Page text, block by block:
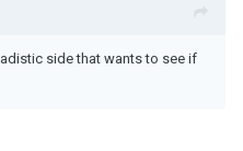
side that wants to see if